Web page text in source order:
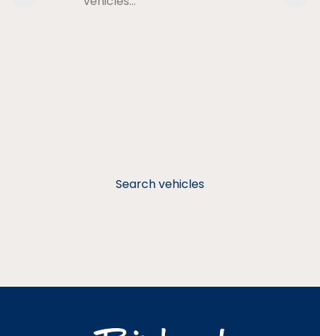
Search vehicles